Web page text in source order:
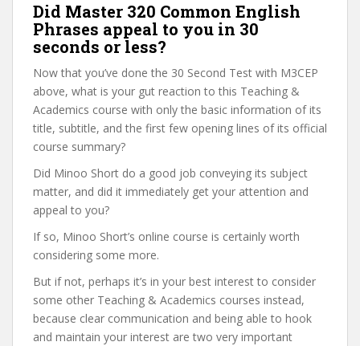
Did Master 320 Common English
Phrases appeal to you in 30
seconds or less?
Now that you’ve done the 30 Second Test with M3CEP
above, what is your gut reaction to this Teaching &
Academics course with only the basic information of its
title, subtitle, and the first few opening lines of its official
course summary?
Did Minoo Short do a good job conveying its subject
matter, and did it immediately get your attention and
appeal to you?
If so, Minoo Short’s online course is certainly worth
considering some more.
But if not, perhaps it’s in your best interest to consider
some other Teaching & Academics courses instead,
because clear communication and being able to hook
and maintain your interest are two very important